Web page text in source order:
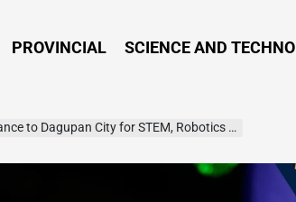
PROVINCIAL SCIENCE AND
City for STEM, Robotics and AI Programs